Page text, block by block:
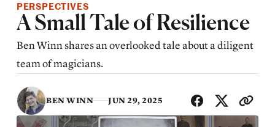
PERSPECTIVES
A Small Tale of Resilience
Ben Winn shares an overlooked tale about a diligent
team of magicians.
BEN WINN JUN 29, 2025